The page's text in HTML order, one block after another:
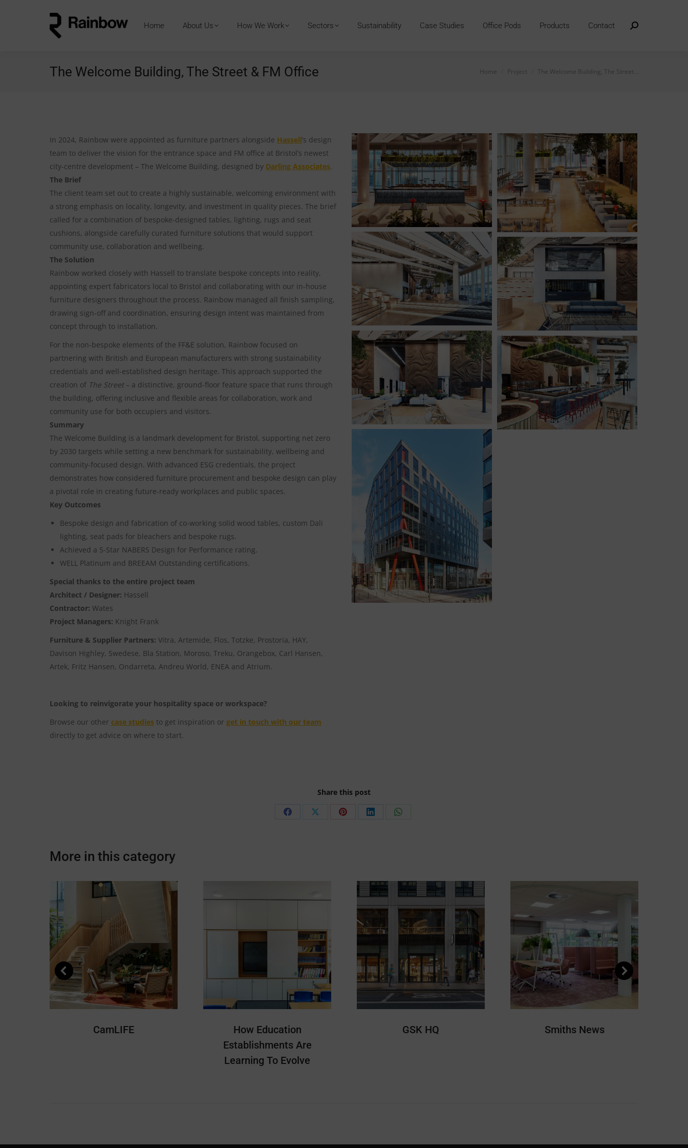
Home About Us How We Work Sectors Sustainability Case Studies Office Pods Products Contact Search:
The Welcome Building, The Street & FM Office You are here:
Home Project The Welcome Building, The Street…
In 2024, Rainbow were appointed as furniture partners alongside Hassell’s design
team to deliver the vision for the entrance space and FM office at Bristol’s newest
city-centre development – The Welcome Building, designed by Darling Associates.
The Brief
The client team set out to create a highly sustainable, welcoming environment with
a strong emphasis on locality, longevity, and investment in quality pieces. The brief
called for a combination of bespoke-designed tables, lighting, rugs and seat
cushions, alongside carefully curated furniture solutions that would support
community use, collaboration and wellbeing.
The Solution
Rainbow worked closely with Hassell to translate bespoke concepts into reality,
appointing expert fabricators local to Bristol and collaborating with our in-house
furniture designers throughout the process. Rainbow managed all finish sampling,
drawing sign-off and coordination, ensuring design intent was maintained from
concept through to installation.
For the non-bespoke elements of the FF&E solution, Rainbow focused on
partnering with British and European manufacturers with strong sustainability
credentials and well-established design heritage. This approach supported the
creation of The Street – a distinctive, ground-floor feature space that runs through
the building, offering inclusive and flexible areas for collaboration, work and
community use for both occupiers and visitors.
Summary
The Welcome Building is a landmark development for Bristol, supporting net zero
by 2030 targets while setting a new benchmark for sustainability, wellbeing and
community-focused design. With advanced ESG credentials, the project
demonstrates how considered furniture procurement and bespoke design can play
a pivotal role in creating future-ready workplaces and public spaces.
Key Outcomes
Bespoke design and fabrication of co-working solid wood tables, custom Dali
lighting, seat pads for bleachers and bespoke rugs.
Achieved a 5-Star NABERS Design for Performance rating.
WELL Platinum and BREEAM Outstanding certifications.
Special thanks to the entire project team
Architect / Designer: Hassell
Contractor: Wates
Project Managers: Knight Frank
Furniture & Supplier Partners: Vitra, Artemide, Flos, Totzke, Prostoria, HAY,
Davison Highley, Swedese, Bla Station, Moroso, Treku, Orangebox, Carl Hansen,
Artek, Fritz Hansen, Ondarreta, Andreu World, ENEA and Atrium.
Looking to reinvigorate your hospitality space or workspace?
Browse our other case studies to get inspiration or get in touch with our team
directly to get advice on where to start.
Share this post
Share
Share
Share
Share
Share
More in this category
CamLIFE
How Education
Establishments Are
Learning To Evolve
GSK HQ Smiths News